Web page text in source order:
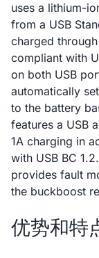
uses a lithium-
from a USB
charged through
compliant with
on both USB
automatically
to the battery
features a USB
1A charging in
with USB BC
provides fault
the buckboost
优势和特